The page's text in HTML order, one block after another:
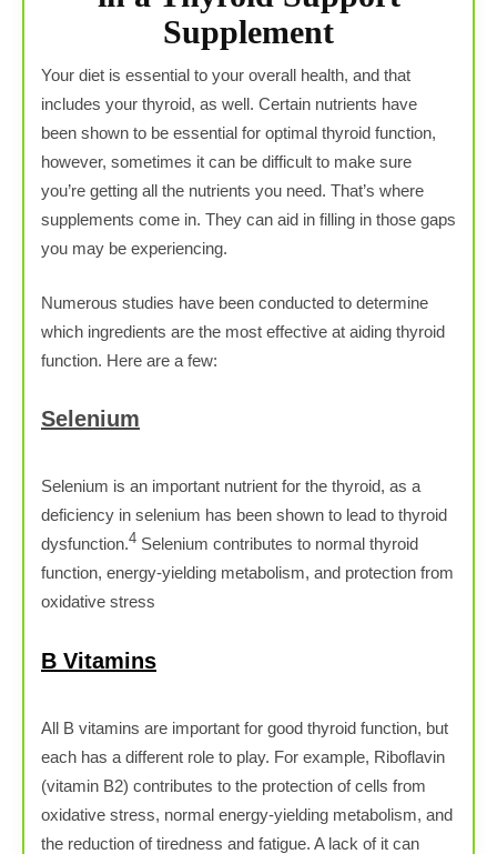
Supplement
Your diet is essential to your overall health, and that
includes your thyroid, as well. Certain nutrients have
been shown to be essential for optimal thyroid function,
however, sometimes it can be difficult to make sure
you’re getting all the nutrients you need. That’s where
supplements come in. They can aid in filling in those gaps
you may be experiencing.
Numerous studies have been conducted to determine
which ingredients are the most effective at aiding thyroid
function. Here are a few:
Selenium
Selenium is an important nutrient for the thyroid, as a
deficiency in selenium has been shown to lead to thyroid
dysfunction.4 Selenium contributes to normal thyroid
function, energy-yielding metabolism, and protection from
oxidative stress
B Vitamins
All B vitamins are important for good thyroid function, but
each has a different role to play. For example, Riboflavin
(vitamin B2) contributes to the protection of cells from
oxidative stress, normal energy-yielding metabolism, and
the reduction of tiredness and fatigue. A lack of it can